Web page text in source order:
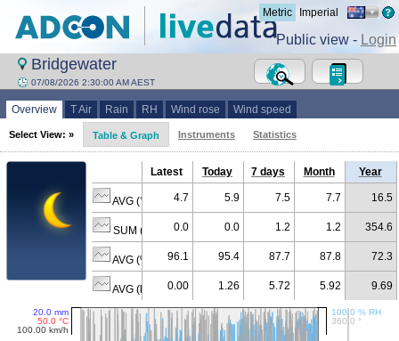
Metric Imperial
Public view - Login
Bridgewater
07/08/2026 2:30:00 AM AEST
Overview T Air Rain RH Wind rose Wind speed
Select View: » Table & Graph Instruments Statistics
Latest Today 7 days Month Year
AVG (°C) 4.7 5.9 7.5 7.7 16.5
SUM (mm) 0.0 0.0 1.2 1.2 354.6
AVG (% RH)96.1 95.4 87.7 87.8 72.3
AVG (km/h) 0.00 1.26 5.72 5.92 9.69